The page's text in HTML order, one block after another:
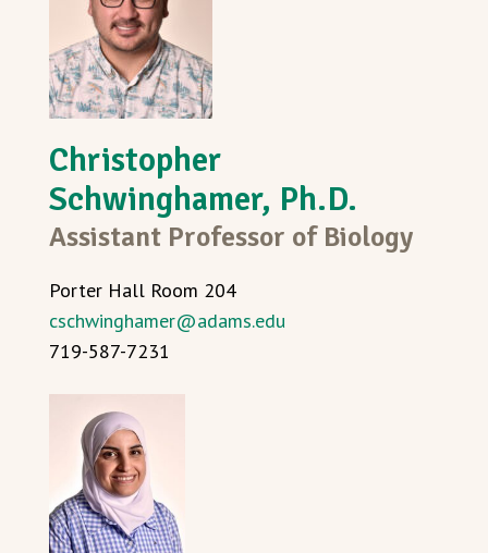
Christopher
Schwinghamer, Ph.D.
Assistant Professor of Biology
Porter Hall Room 204
cschwinghamer@adams.edu
719-587-7231